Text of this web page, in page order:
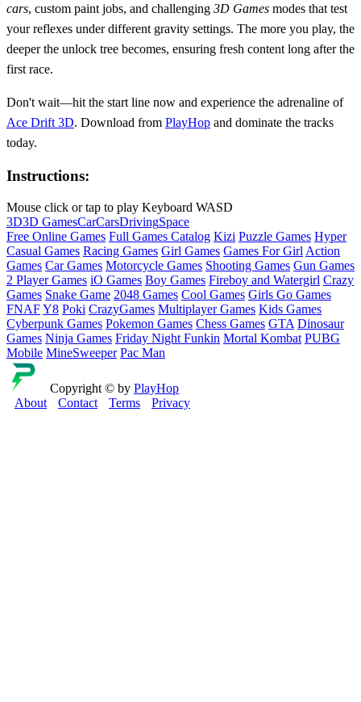
cars, custom paint jobs, and challenging 3D Games modes that test
your reflexes under different gravity settings. The more you play, the
deeper the unlock tree becomes, ensuring fresh content long after the
first race.
Don't wait—hit the start line now and experience the adrenaline of
Ace Drift 3D. Download from PlayHop and dominate the tracks
today.
Instructions:
Mouse click or tap to play Keyboard WASD
3D3D GamesCarCarsDrivingSpace
Free Online Games Full Games Catalog Kizi Puzzle Games Hyper
Casual Games Racing Games Girl Games Games For Girl Action
Games Car Games Motorcycle Games Shooting Games Gun Games
2 Player Games iO Games Boy Games Fireboy and Watergirl Crazy
Games Snake Game 2048 Games Cool Games Girls Go Games
FNAFY8 Poki CrazyGames Multiplayer Games Kids Games
Cyberpunk Games Pokemon Games Chess Games GTA Dinosaur
Games Ninja Games Friday Night Funkin Mortal Kombat PUBG
Mobile MineSweeper Pac Man
Copyright © by PlayHop
About
Contact Terms Privacy